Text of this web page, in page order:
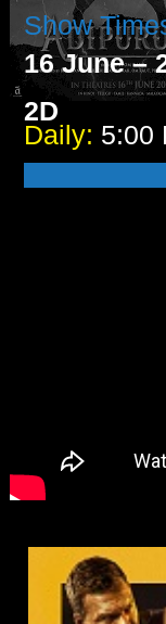
Show
16 June –
2D
Daily: 5:00